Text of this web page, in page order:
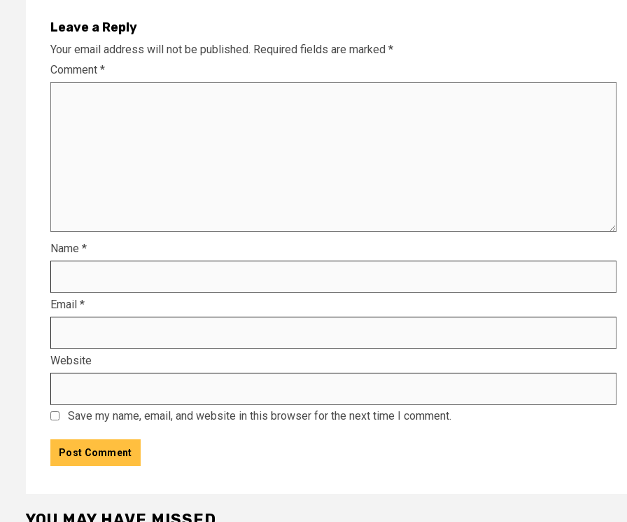
Leave a Reply
Your email address will not be published. Required fields are marked *
Comment *
Name *
Email *
Website
Save my name, email, and website in this browser for the next time I comment.